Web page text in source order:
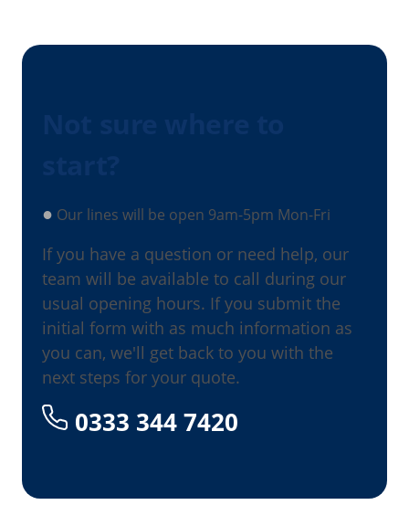
● Our lines will be open 9am-5pm Mon-Fri
If you have a question or need help, our
team will be available to call during our
usual opening hours. If you submit the
initial form with as much information as
you can, we'll get back to you with the
next steps for your quote.
0333 344 7420